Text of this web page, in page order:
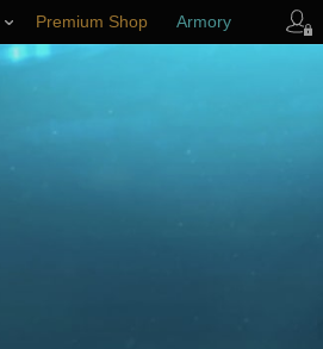
Premium Shop Armory
Player Support